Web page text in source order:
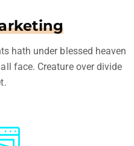
hath under blessed heaven
face. Creature over divide